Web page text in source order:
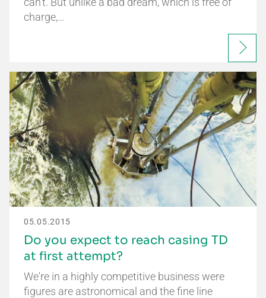
charge,…
05.05.2015
Do you expect to reach casing TD
at first attempt?
We're in a highly competitive business were
figures are astronomical and the fine line